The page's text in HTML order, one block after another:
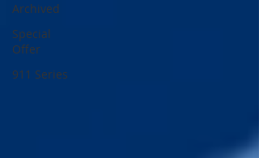
Archived
Special
Offer
911 Series